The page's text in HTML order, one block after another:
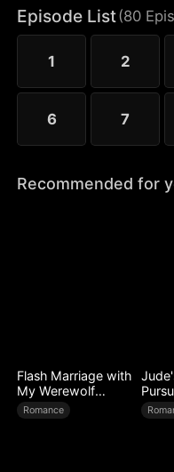
and had various
they resolve the
each other's destined
Episode List(80
1 2
6 7
Recommended for
Flash Marriage with
My Werewolf
Husband
Romance